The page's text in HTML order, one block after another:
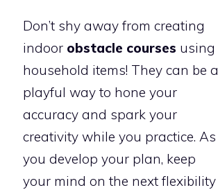
Don’t shy away from creating
indoor obstacle courses using
household items! They can be a
playful way to hone your
accuracy and spark your
creativity while you practice. As
you develop your plan, keep
your mind on the next flexibility